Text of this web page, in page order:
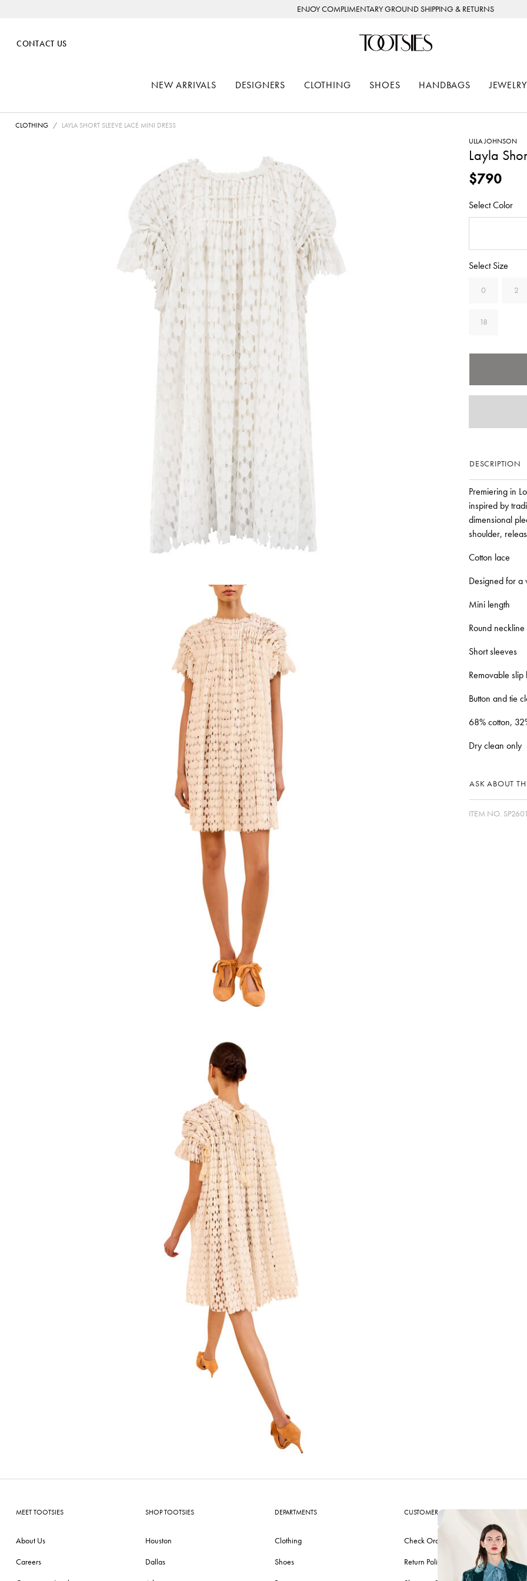
ENJOY COMPLIMENTARY GROUND SHIPPING & RETURNS
CONTACT US
NEW ARRIVALS DESIGNERS CLOTHING SHOES HANDBAGS
CLOTHING
LAYLA SHORT SLEEVE LACE MINI DRESS
ULLA JOHNSON
Layla
$790
Select Color
Select Size
0 2
18
DESCRIPTION
Premiering in
inspired by
dimensional
shoulder,
Cotton lace
Designed for a
Mini length
Round neckline
Short sleeves
Removable slip
Button and tie
68% cotton,
Dry clean only
ASK ABOUT
ITEM NO.
MEET TOOTSIES
About Us
Careers
SHOP TOOTSIES
Houston
Dallas
DEPARTMENTS
Clothing
Shoes
CUSTOMER CARE
Check Order
Return Policy